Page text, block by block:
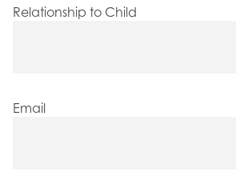
Relationship to Child
Email